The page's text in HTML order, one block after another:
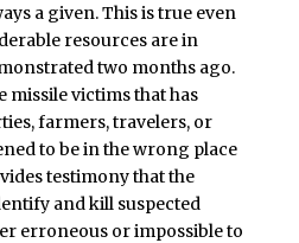
a given. This is true even
resources are in
two months ago.
victims that has
farmers, travelers, or
to be in the wrong place
testimony that the
and kill suspected
erroneous or impossible to